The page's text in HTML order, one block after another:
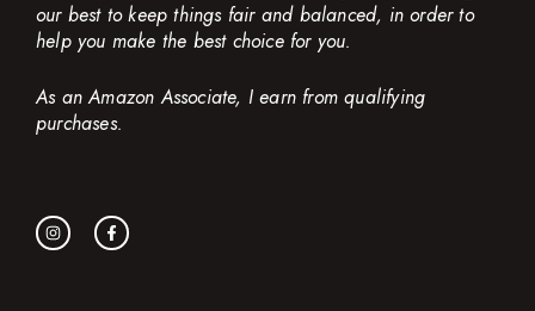
our best to keep things fair and balanced, in order to
help you make the best choice for you.
As an Amazon Associate, I earn from qualifying
purchases.